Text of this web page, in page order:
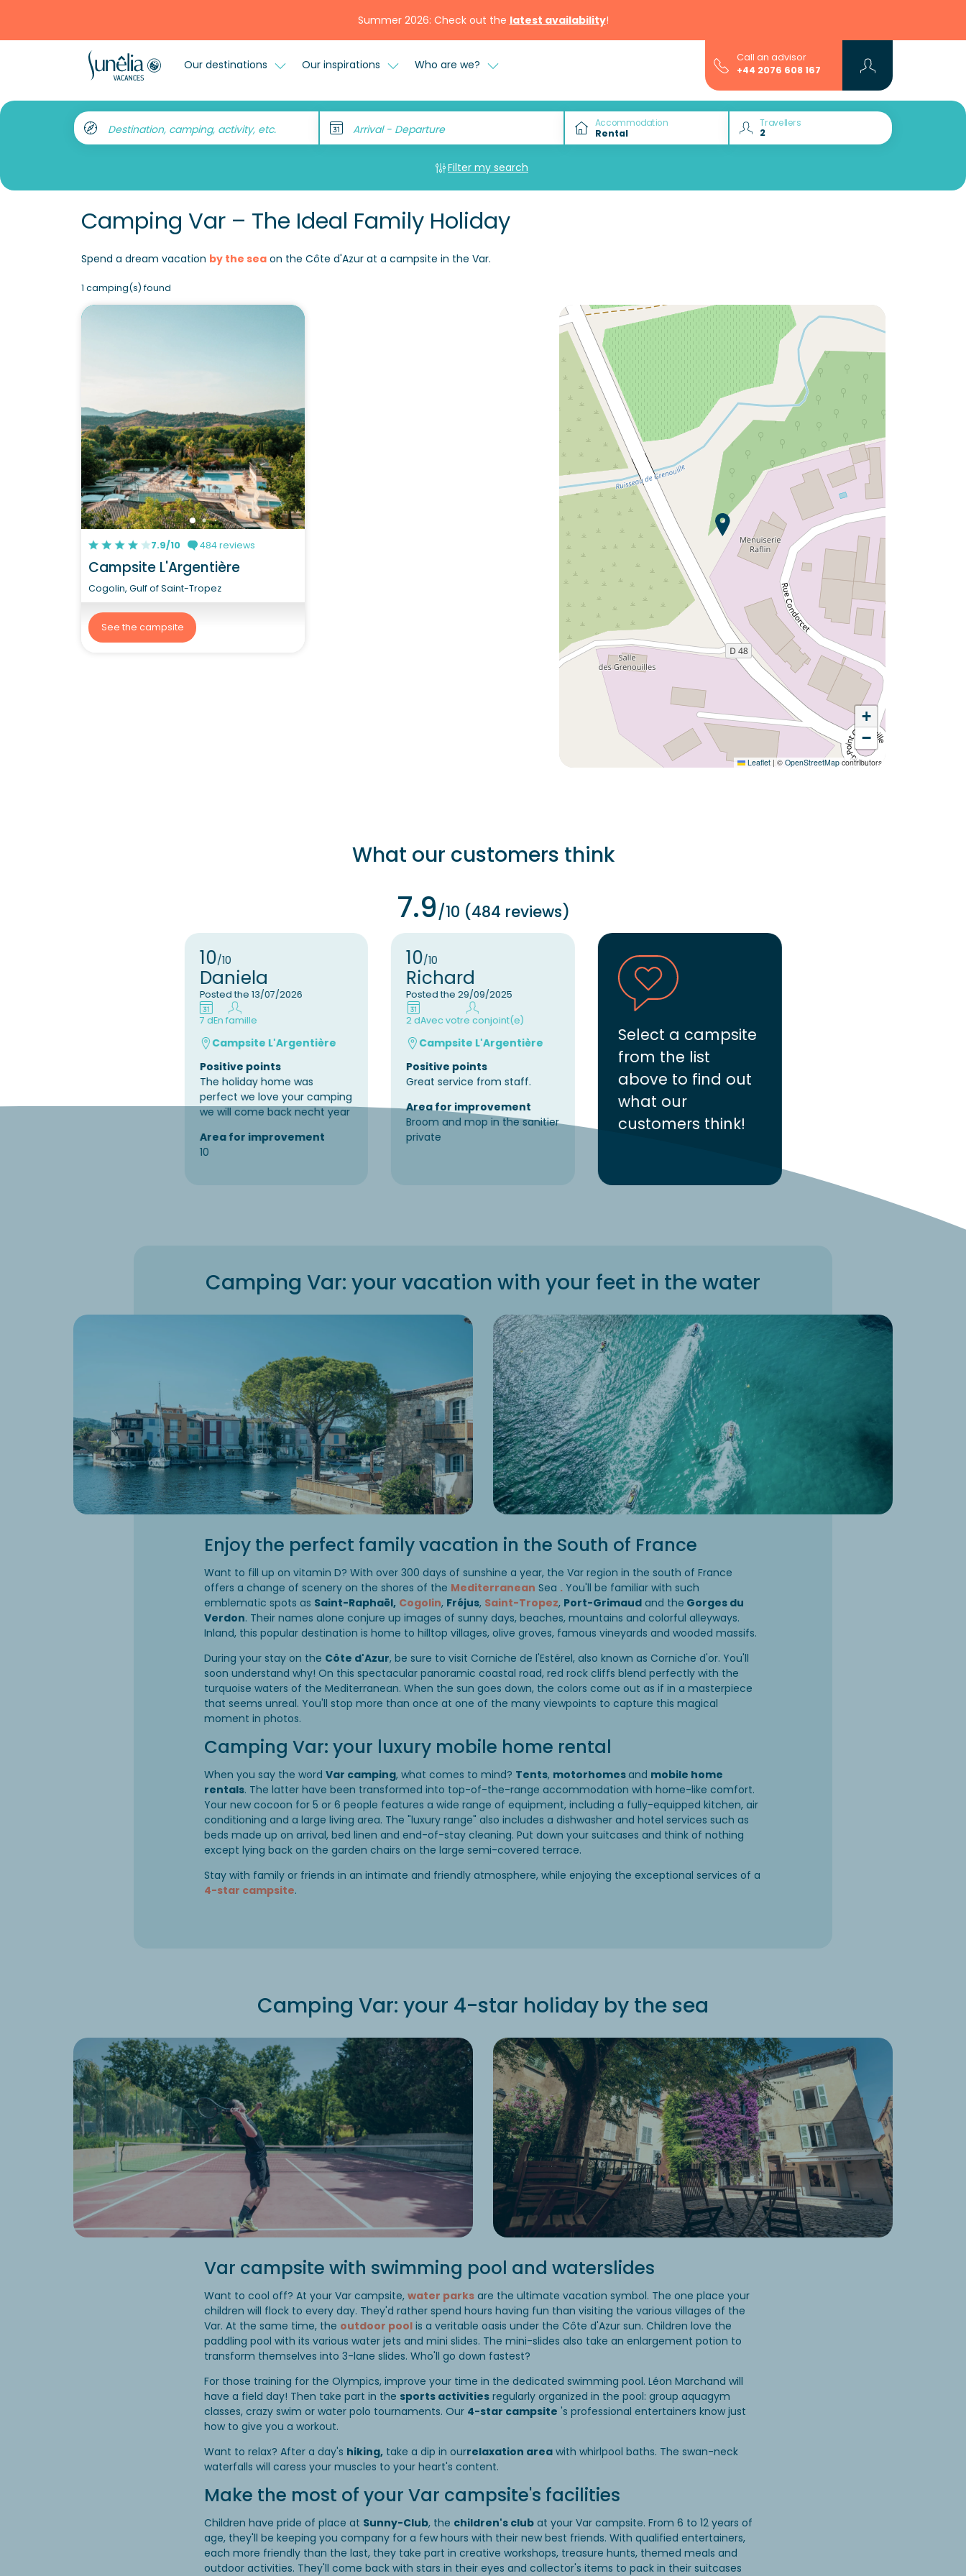
Summer 2026: Check out the latest availability!
Our destinations Our inspirations Who are we?
Call an advisor
+44 2076 608 167
Destination, camping, activity, etc. Arrival - Departure Accommodation Travellers
Filter my search
Camping Var – The Ideal Family Holiday
Spend a dream vacation by the seaon the Côte d'Azur at a campsite in the Var.
1 camping(s) found
Would you like to discover:
Campsite L'Argentière ?
Discover
7.9/10 484 reviews
Campsite L'Argentière
Cogolin, Gulf of Saint-Tropez
See the campsite
+
−
Leaflet | © OpenStreetMapcontributors
What our customers think
7.9/10 (484 reviews)
10/10
Daniela
Posted the 13/07/2026
7 dEn famille
Campsite L'Argentière
Positive points
The holiday home was
perfect we love your camping
we will come back necht year
Area for improvement
10
10/10
Richard
Posted the 29/09/2025
2 dAvec votre conjoint(e)
Campsite L'Argentière
Positive points
Great service from staff.
Area for improvement
Broom and mop in the sanitier
private
Select a campsite
from the list
above to find out
what our
customers think!
Camping Var: your vacation with your feet in the water
Enjoy the perfect family vacation in the South of France
Want to fill up on vitamin D? With over 300 days of sunshine a year, the Var region in the south of France
offers a change of scenery on the shores of the Mediterranean Sea . You'll be familiar with such
emblematic spots as Saint-Raphaël, Cogolin, Fréjus, Saint-Tropez, Port-Grimaud and the Gorges du
Verdon. Their names alone conjure up images of sunny days, beaches, mountains and colorful alleyways.
Inland, this popular destination is home to hilltop villages, olive groves, famous vineyards and wooded massifs.
During your stay on the Côte d'Azur, be sure to visit Corniche de l'Estérel, also known as Corniche d'or. You'll
soon understand why! On this spectacular panoramic coastal road, red rock cliffs blend perfectly with the
turquoise waters of the Mediterranean. When the sun goes down, the colors come out as if in a masterpiece
that seems unreal. You'll stop more than once at one of the many viewpoints to capture this magical
moment in photos.
Camping Var: your luxury mobile home rental
When you say the word Var camping, what comes to mind? Tents, motorhomesand mobile home
rentals. The latter have been transformed into top-of-the-range accommodation with home-like comfort.
Your new cocoon for 5 or 6 people features a wide range of equipment, including a fully-equipped kitchen, air
conditioning and a large living area. The "luxury range" also includes a dishwasher and hotel services such as
beds made up on arrival, bed linen and end-of-stay cleaning. Put down your suitcases and think of nothing
except lying back on the garden chairs on the large semi-covered terrace.
Stay with family or friends in an intimate and friendly atmosphere, while enjoying the exceptional services of a
4-star campsite.
Camping Var: your 4-star holiday by the sea
Var campsite with swimming pool and waterslides
Want to cool off? At your Var campsite, water parks are the ultimate vacation symbol. The one place your
children will flock to every day. They'd rather spend hours having fun than visiting the various villages of the
Var. At the same time, the outdoor pool is a veritable oasis under the Côte d'Azur sun. Children love the
paddling pool with its various water jets and mini slides. The mini-slides also take an enlargement potion to
transform themselves into 3-lane slides. Who'll go down fastest?
For those training for the Olympics, improve your time in the dedicated swimming pool. Léon Marchand will
have a field day! Then take part in the sports activities regularly organized in the pool: group aquagym
classes, crazy swim or water polo tournaments. Our 4-star campsite 's professional entertainers know just
how to give you a workout.
Want to relax? After a day's hiking, take a dip in ourrelaxation area with whirlpool baths. The swan-neck
waterfalls will caress your muscles to your heart's content.
Make the most of your Var campsite's facilities
Children have pride of place at Sunny-Club, the children's club at your Var campsite. From 6 to 12 years of
age, they'll be keeping you company for a few hours with their new best friends. With qualified entertainers,
each more friendly than the last, they take part in creative workshops, treasure hunts, themed meals and
outdoor activities. They'll come back with stars in their eyes and collector's items to pack in their suitcases